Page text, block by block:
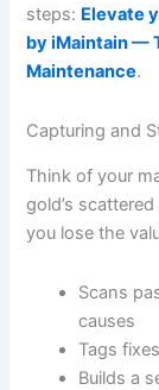
steps: Elevate
by iMaintain —
Maintenance.
Capturing and
Think of your
gold’s
you lose the
Scans
causes
Tags
Builds a